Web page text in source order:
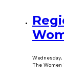
Wednesday,
The Women